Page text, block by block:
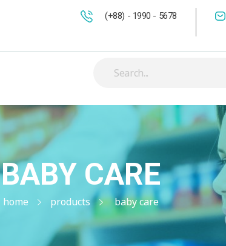
(+88) - 1990 - 5678
home products baby care
BABY CARE